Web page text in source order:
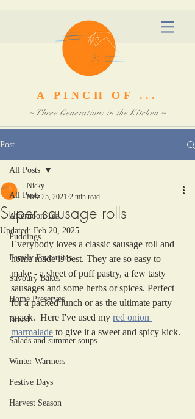
A PINCH OF ...
~ Three Generations in the Kitchen ~
Post
All Posts
Afternoon Tea
Puddings
Family Favourites
Savoury Bakes
Home Preserves
Bread
Salads and summer soups
Winter Warmers
Festive Days
Harvest Season
All Posts
Super sausage rolls
Nicky
Nov 25, 2021 2 min read
Updated: Feb 20, 2025
Everybody loves a classic sausage roll and
home made is best. They are so easy to
make - a sheet of puff pastry, a few tasty
sausages and some herbs or spices. Perfect
for a packed lunch or as the ultimate party
snack.  Here I've used my red onion
marmalade to give it a sweet and spicy kick.